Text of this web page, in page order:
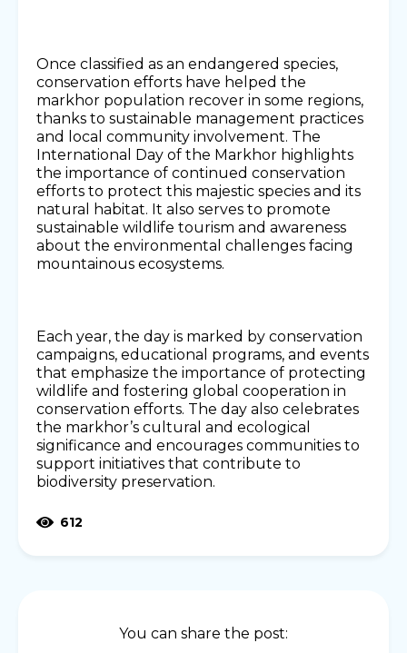
Once classified as an endangered species,
conservation efforts have helped the
markhor population recover in some regions,
thanks to sustainable management practices
and local community involvement. The
International Day of the Markhor highlights
the importance of continued conservation
efforts to protect this majestic species and its
natural habitat. It also serves to promote
sustainable wildlife tourism and awareness
about the environmental challenges facing
mountainous ecosystems.
Each year, the day is marked by conservation
campaigns, educational programs, and events
that emphasize the importance of protecting
wildlife and fostering global cooperation in
conservation efforts. The day also celebrates
the markhor’s cultural and ecological
significance and encourages communities to
support initiatives that contribute to
biodiversity preservation.
612
You can share the post: